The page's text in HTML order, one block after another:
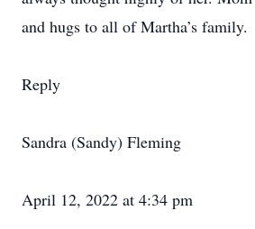
and hugs to all of Martha’s family.
Reply
Sandra (Sandy) Fleming
April 12, 2022 at 4:34 pm